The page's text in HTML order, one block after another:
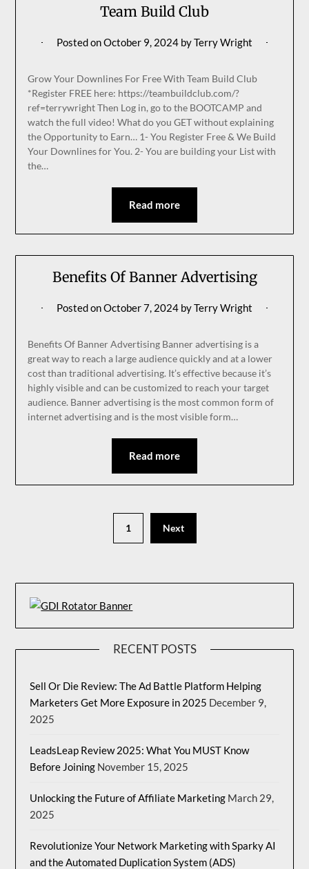
Team Build Club
Posted onOctober 9, 2024 byTerry Wright
Grow Your Downlines For Free With Team Build Club
*Register FREE here: https://teambuildclub.com/?
ref=terrywright Then Log in, go to the BOOTCAMP and
watch the full video! What do you GET without explaining
the Opportunity to Earn… 1- You Register Free & We Build
Your Downlines for You. 2- You are building your List with
the…
Read more
Benefits Of Banner Advertising
Posted onOctober 7, 2024 byTerry Wright
Benefits Of Banner Advertising Banner advertising is a
great way to reach a large audience quickly and at a lower
cost than traditional advertising. It’s effective because it’s
highly visible and can be customized to reach your target
audience. Banner advertising is the most common form of
internet advertising and is the most visible form…
Read more
1 Next
RECENT POSTS
Sell Or Die Review: The Ad Battle Platform Helping
Marketers Get More Exposure in 2025 December 9,
2025
LeadsLeap Review 2025: What You MUST Know
Before Joining November 15, 2025
Unlocking the Future of Affiliate Marketing March 29,
2025
Revolutionize Your Network Marketing with Sparky AI
and the Automated Duplication System (ADS)